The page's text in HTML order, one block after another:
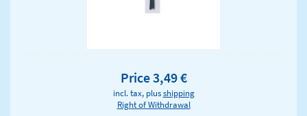
Price 3,49 €
incl. tax, plusshipping
Right of Withdrawal